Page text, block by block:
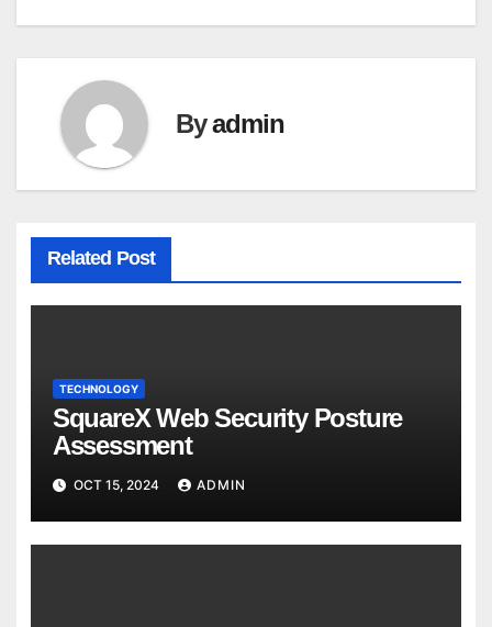
Byadmin
Related Post
TECHNOLOGY
SquareX Web Security Posture
Assessment
OCT 15, 2024 ADMIN